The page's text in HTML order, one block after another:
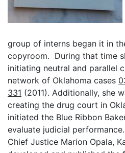
group of interns began it in
copyroom. During that time
initiating neutral and parallel
network of Oklahoma cases
331 (2011). Additionally, she
creating the drug court in
initiated the Blue Ribbon
evaluate judicial
Chief Justice Marion Opala,